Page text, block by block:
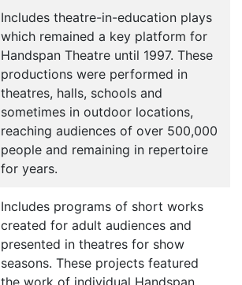
Includes theatre-in-education plays
which remained a key platform for
Handspan Theatre until 1997. These
productions were performed in
theatres, halls, schools and
sometimes in outdoor locations,
reaching audiences of over 500,000
people and remaining in repertoire
for years.
Includes programs of short works
created for adult audiences and
presented in theatres for show
seasons. These projects featured
the work of individual Handspan